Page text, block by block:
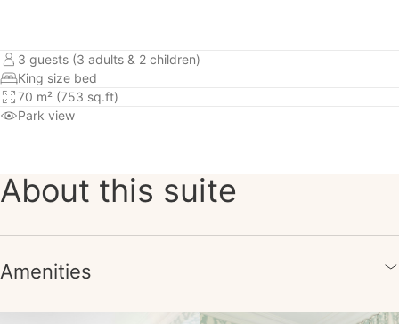
3 guests (3 adults & 2 children)
King size bed
70 m² (753 sq.ft)
Park view
About this suite
Amenities